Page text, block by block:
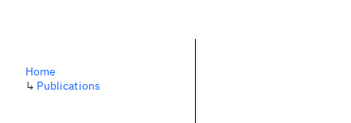
Home
↳ Publications